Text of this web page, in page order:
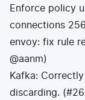
Enforce policy
connections
envoy: fix rule
@aanm)
Kafka:
discarding.